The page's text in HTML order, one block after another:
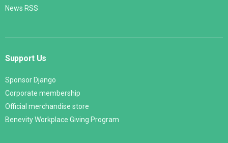
News RSS
Support Us
Sponsor Django
Corporate membership
Official merchandise store
Benevity Workplace Giving Program